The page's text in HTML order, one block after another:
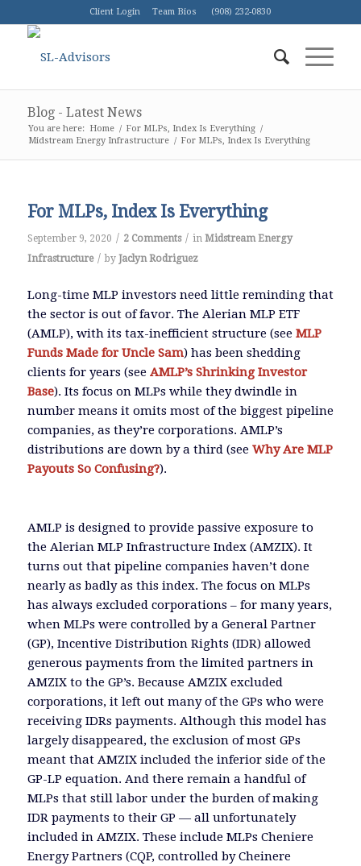
Client Login Team Bios (908) 232-0830
Blog - Latest News
You are here: Home / For MLPs, Index Is Everything /
Midstream Energy Infrastructure / For MLPs, Index Is Everything
For MLPs, Index Is Everything
September 9, 2020 / 2 Comments / in Midstream Energy
Infrastructure / by Jaclyn Rodriguez
Long-time MLP investors need little reminding that
the sector is out of favor. The Alerian MLP ETF
(AMLP), with its tax-inefficient structure (see MLP
Funds Made for Uncle Sam) has been shedding
clients for years (see AMLP’s Shrinking Investor
Base). Its focus on MLPs while they dwindle in
number means it omits most of the biggest pipeline
companies, as they’re corporations. AMLP’s
distributions are down by a third (see Why Are MLP
Payouts So Confusing?).
AMLP is designed to provide passive exposure to
the Alerian MLP Infrastructure Index (AMZIX). It
turns out that pipeline companies haven’t done
nearly as badly as this index. The focus on MLPs
has always excluded corporations – for many years,
when MLPs were controlled by a General Partner
(GP), Incentive Distribution Rights (IDR) allowed
generous payments from the limited partners in
AMZIX to the GP’s. Because AMZIX excluded
corporations, it left out many of the GPs who were
receiving IDRs payments. Although this model has
largely disappeared, the exclusion of most GPs
meant that AMZIX included the inferior side of the
GP-LP equation. And there remain a handful of
MLPs that still labor under the burden of making
IDR payments to their GP — all unfortunately
included in AMZIX. These include MLPs Cheniere
Energy Partners (CQP, controlled by Cheinere